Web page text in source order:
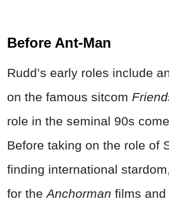
Before Ant-Man
Rudd’s early roles include
on the famous sitcom
role in the seminal 90s
Before taking on the role of
finding international
for theAnchorman films